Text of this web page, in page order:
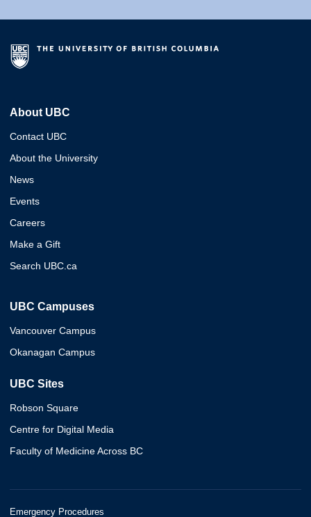
About UBC
Contact UBC
About the University
News
Events
Careers
Make a Gift
Search UBC.ca
UBC Campuses
Vancouver Campus
Okanagan Campus
UBC Sites
Robson Square
Centre for Digital Media
Faculty of Medicine Across BC
Emergency Procedures